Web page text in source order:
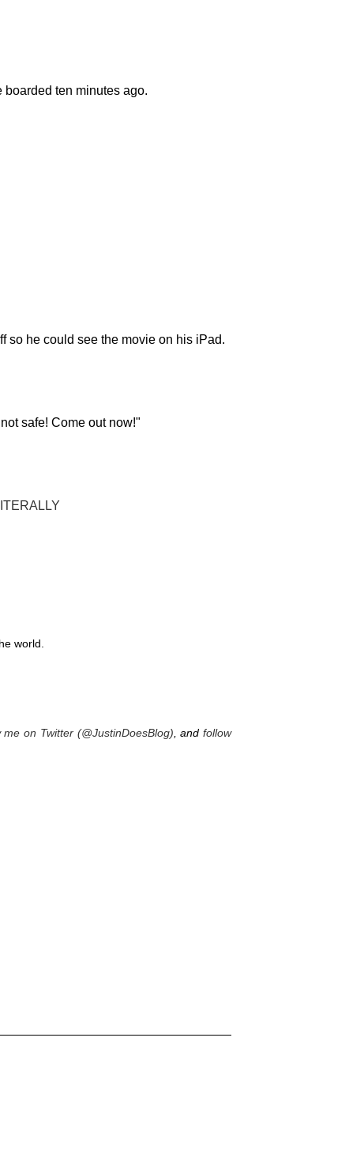
boarded ten minutes ago.
so he could see the movie on his iPad.
safe! Come out now!"
world.
me on Twitter (@JustinDoesBlog) , andfollow